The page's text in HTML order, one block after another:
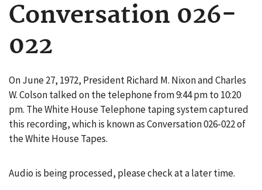
Conversation 026-
022
On June 27, 1972, President Richard M. Nixon and Charles
W. Colson talked on the telephone from 9:44 pm to 10:20
pm. The White House Telephone taping system captured
this recording, which is known as Conversation 026-022 of
the White House Tapes.
Audio is being processed, please check at a later time.